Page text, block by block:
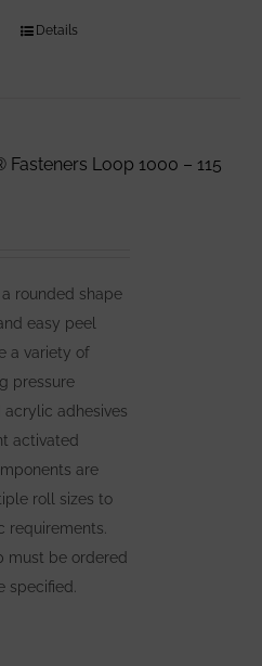
Details
Fasteners Loop 1000 – 115
rounded shape
easy peel
a variety of
pressure
adhesives
activated
are
roll sizes to
requirements.
must be ordered
specified.